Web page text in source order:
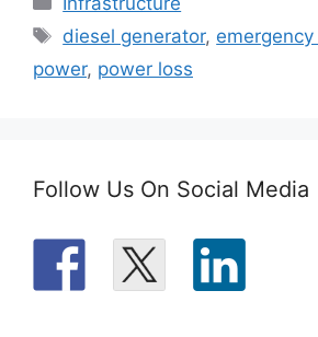
Tags
diesel generator,
power, power loss
Follow Us On Social Media